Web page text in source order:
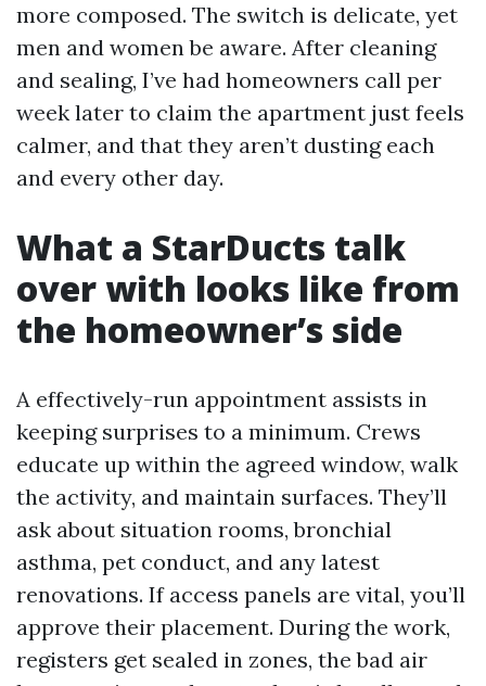
more composed. The switch is delicate, yet
men and women be aware. After cleaning
and sealing, I’ve had homeowners call per
week later to claim the apartment just feels
calmer, and that they aren’t dusting each
and every other day.
What a StarDucts talk
over with looks like from
the homeowner’s side
A effectively-run appointment assists in
keeping surprises to a minimum. Crews
educate up within the agreed window, walk
the activity, and maintain surfaces. They’ll
ask about situation rooms, bronchial
asthma, pet conduct, and any latest
renovations. If access panels are vital, you’ll
approve their placement. During the work,
registers get sealed in zones, the bad air